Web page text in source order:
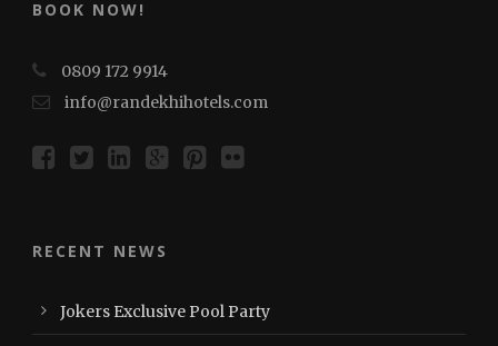
BOOK NOW!
0809 172 9914
info@randekhihotels.com
RECENT NEWS
Jokers Exclusive Pool Party